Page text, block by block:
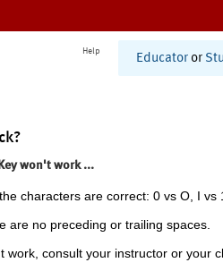
Help
Educator or
won't work ...
characters are correct: 0 vs O, I vs
are no preceding or trailing spaces.
work, consult your instructor or your